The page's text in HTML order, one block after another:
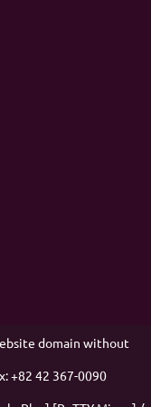
domain without
+82 42 367-0090